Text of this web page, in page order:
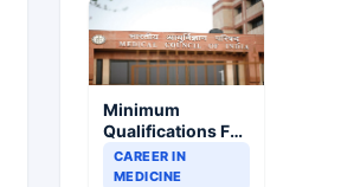
Minimum
Qualifications For
Teaching Faculty
Of Medical
CAREER IN
MEDICINE